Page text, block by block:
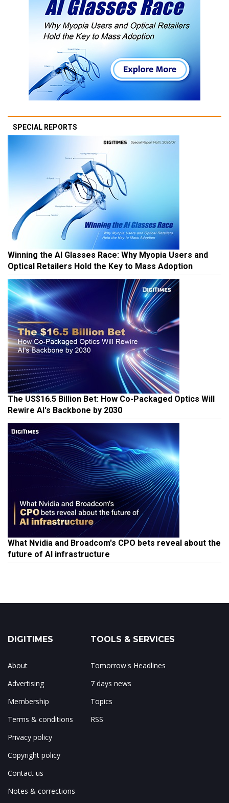
SPECIAL REPORTS
Winning the AI Glasses Race: Why Myopia Users and
Optical Retailers Hold the Key to Mass Adoption
The US$16.5 Billion Bet: How Co-Packaged Optics Will
Rewire AI's Backbone by 2030
What Nvidia and Broadcom's CPO bets reveal about the
future of AI infrastructure
DIGITIMES
About
Advertising
Membership
Terms & conditions
Privacy policy
Copyright policy
Contact us
Notes & corrections
TOOLS & SERVICES
Tomorrow's Headlines
7 days news
Topics
RSS